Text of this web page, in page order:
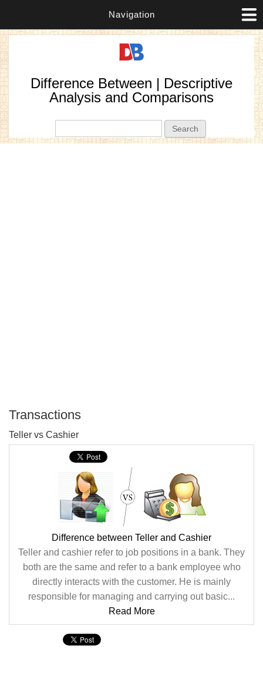
Navigation
Difference Between | Descriptive
Analysis and Comparisons
Transactions
Teller vs Cashier
Difference between Teller and Cashier
Teller and cashier refer to job positions in a bank. They
both are the same and refer to a bank employee who
directly interacts with the customer. He is mainly
responsible for managing and carrying out basic...
Read More